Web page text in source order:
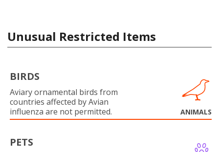
Unusual Restricted Items
BIRDS
Aviary ornamental birds from
countries affected by Avian
influenza are not permitted.
ANIMALS
PETS